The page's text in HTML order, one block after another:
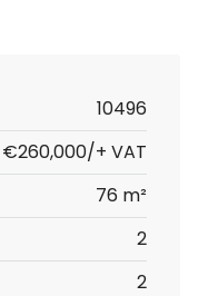
10496
€260,000/+ VAT
76 m²
2
2